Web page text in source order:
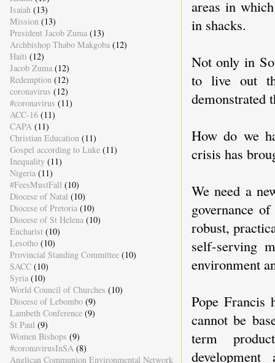
areas in
in shacks.
Not only in
to live out
demonstrated
How do we
crisis has
We need a
governance
robust,
self-serving
environment
Pope Francis
cannot be
term
Isaiah (13)
Mission (13)
President Jacob Zuma (13)
Archbishop Thabo Makgoba (12)
Haiti (12)
Jacob Zuma (12)
Redemption (12)
coronavirus (12)
#coronavirus (11)
ACC-16 (11)
CAPA (11)
Christian Education (11)
Gospel according to Luke (11)
Inequality (11)
Nigeria (11)
#FeesMustFall (10)
Diocese of Natal (10)
Diocese of Pretoria (10)
Diocese of St Helena (10)
Eucharist (10)
Lesotho (10)
Provincial Standing Committee (10)
SACC (10)
Syria (10)
World Council of Churches (10)
Diocese of Lebombo (9)
Lambeth Conference (9)
St Paul (9)
Women Bishops (9)
#coronavirusInSA (8)
Anglican Communion Environmental Network